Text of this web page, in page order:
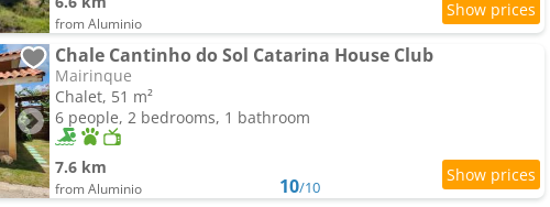
from Aluminio
Chale Cantinho do Sol Catarina House Club
Mairinque
Chalet, 51 m²
6 people, 2 bedrooms, 1 bathroom
7.6 km
from Aluminio 10/10